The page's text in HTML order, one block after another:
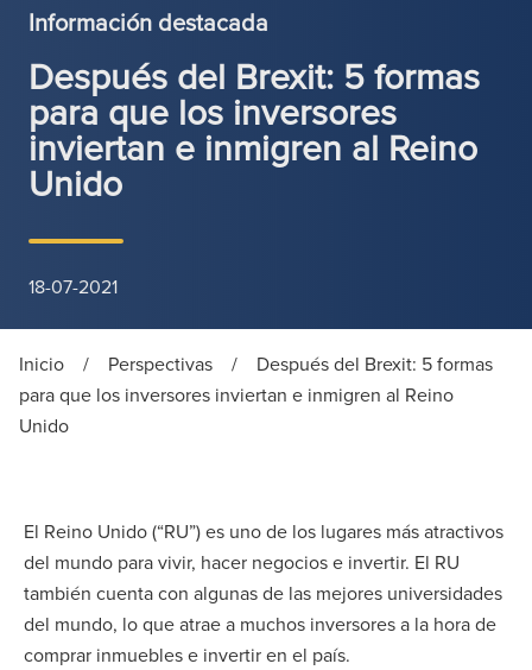
Información destacada
Después del Brexit: 5 formas
para que los inversores
inviertan e inmigren al Reino
Unido
18-07-2021
Inicio / Perspectivas /
Después del Brexit: 5 formas
para que los inversores inviertan e inmigren al Reino
Unido
El Reino Unido (“RU”) es uno de los lugares más atractivos
del mundo para vivir, hacer negocios e invertir. El RU
también cuenta con algunas de las mejores universidades
del mundo, lo que atrae a muchos inversores a la hora de
comprar inmuebles e invertir en el país.